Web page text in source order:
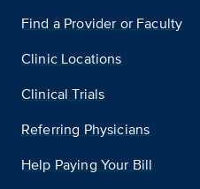
Find a Provider or Faculty
Clinic Locations
Clinical Trials
Referring Physicians
Help Paying Your Bill